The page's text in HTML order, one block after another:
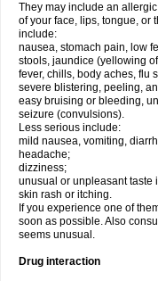
They may include an
of your face, lips, tongue, or
include:
nausea, stomach pain, low
stools, jaundice (yellowing
fever, chills, body aches, flu
severe blistering, peeling,
easy bruising or bleeding,
seizure (convulsions).
Less serious include:
mild nausea, vomiting,
headache;
dizziness;
unusual or unpleasant taste
skin rash or itching.
If you experience one of
soon as possible. Also
seems unusual.
Drug interaction